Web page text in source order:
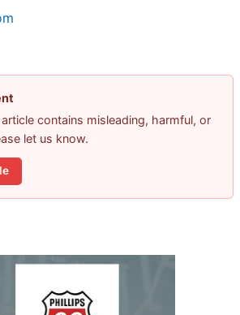
contains misleading, harmful, or
let us know.